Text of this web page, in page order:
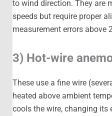
to wind direction. They are
speeds but require proper
measurement errors above
3) Hot-wire
These use a fine wire
heated above ambient
cools the wire, changing its